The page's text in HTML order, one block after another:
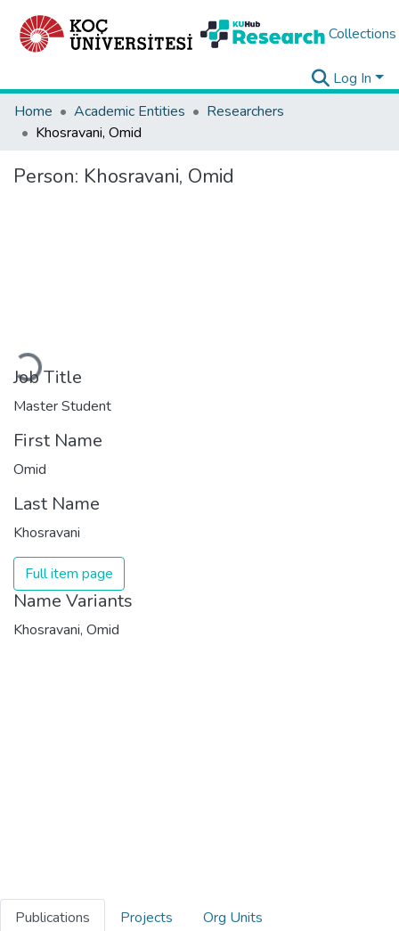
Collections
Log In
Home
Academic Entities
Researchers
Khosravani, Omid
Person: Khosravani, Omid
Loading...
Job Title
Master Student
First Name
Omid
Last Name
Khosravani
Full item page
Name Variants
Khosravani, Omid
Publications Projects
Org Units